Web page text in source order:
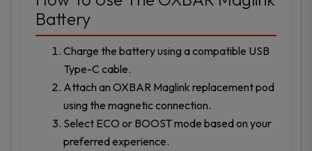
Battery
Charge the battery using a compatible USB
Type-C cable.
Attach an OXBAR Maglink replacement pod
using the magnetic connection.
Select ECO or BOOST mode based on your
preferred experience.